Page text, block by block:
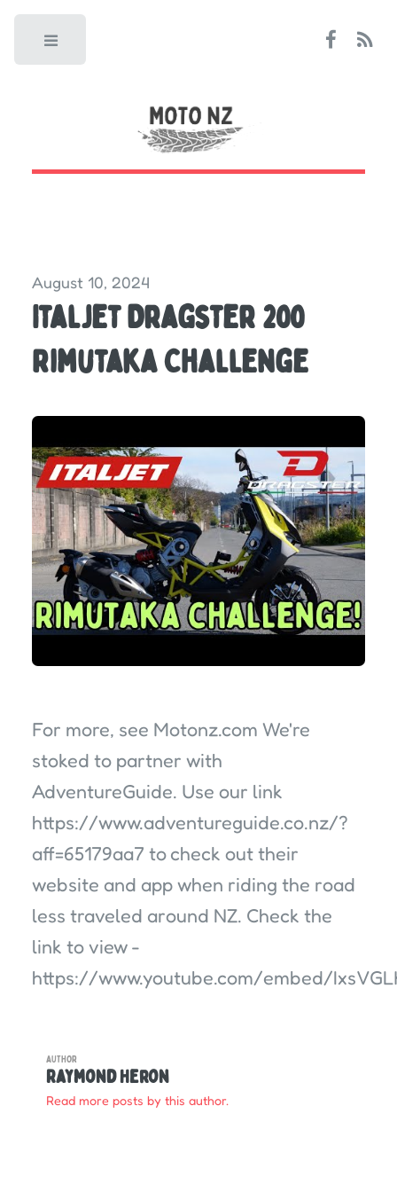
August 10, 2024
Italjet Dragster 200
Rimutaka Challenge
For more, see Motonz.com We're
stoked to partner with
AdventureGuide. Use our link
https://www.adventureguide.co.nz/?
aff=65179aa7 to check out their
website and app when riding the road
less traveled around NZ. Check the
link to view -
https://www.youtube.com/embed/
AUTHOR
Raymond Heron
Read more posts by this author.